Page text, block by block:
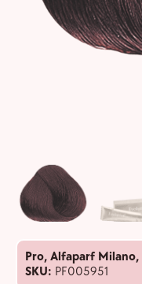
Pro, Alfaparf Milano,
SKU: PF005951